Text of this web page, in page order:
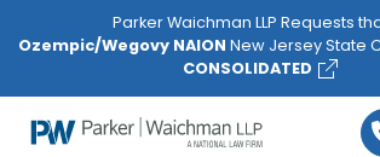
note:
website
includes
Parker Waichman LLP Requests
Ozempic/Wegovy NAION New Jersey State
CONSOLIDATED